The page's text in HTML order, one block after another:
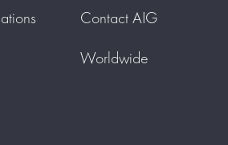
Contact AIG
Worldwide